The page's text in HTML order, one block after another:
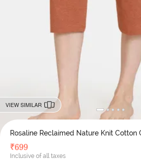
VIEW SIMILAR
Rosaline Reclaimed Nature Knit Cotton
₹699
Inclusive of all taxes